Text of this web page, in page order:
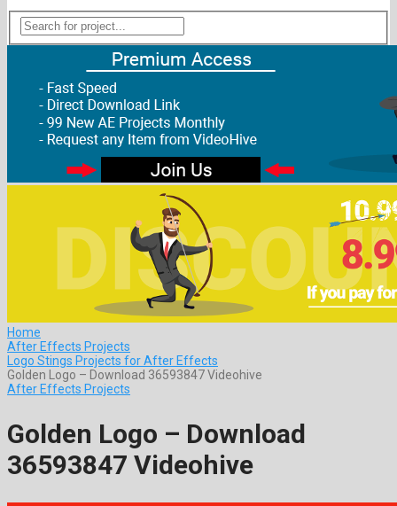
Home
After Effects Projects
Logo Stings Projects for After Effects
Golden Logo – Download 36593847 Videohive
After Effects Projects
Golden Logo – Download
36593847 Videohive